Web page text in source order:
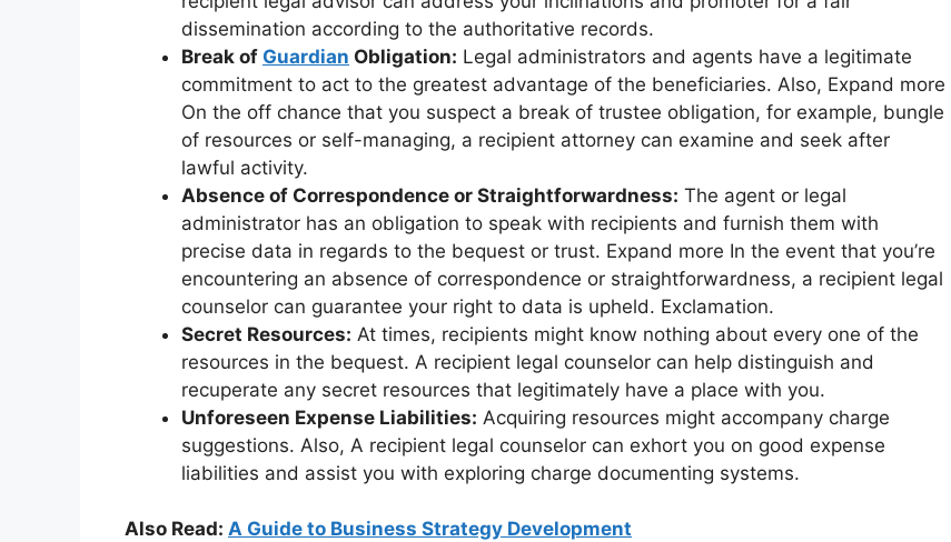
dissemination according to the authoritative records.
Break of Guardian Obligation: Legal administrators and agents have a legitimate
commitment to act to the greatest advantage of the beneficiaries. Also, Expand more
On the off chance that you suspect a break of trustee obligation, for example, bungle
of resources or self-managing, a recipient attorney can examine and seek after
lawful activity.
Absence of Correspondence or Straightforwardness: The agent or legal
administrator has an obligation to speak with recipients and furnish them with
precise data in regards to the bequest or trust. Expand more In the event that you’re
encountering an absence of correspondence or straightforwardness, a recipient legal
counselor can guarantee your right to data is upheld. Exclamation.
Secret Resources: At times, recipients might know nothing about every one of the
resources in the bequest. A recipient legal counselor can help distinguish and
recuperate any secret resources that legitimately have a place with you.
Unforeseen Expense Liabilities: Acquiring resources might accompany charge
suggestions. Also, A recipient legal counselor can exhort you on good expense
liabilities and assist you with exploring charge documenting systems.
Also Read: A Guide to Business Strategy Development